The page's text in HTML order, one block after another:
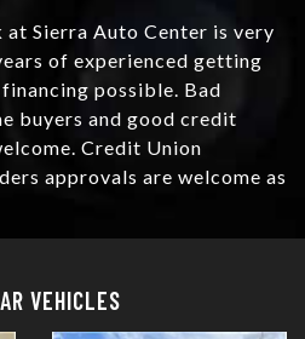
Sierra Auto Center is very
of experienced getting
possible. Bad
buyers and good credit
Credit Union
approvals are welcome as
VEHICLES
Details